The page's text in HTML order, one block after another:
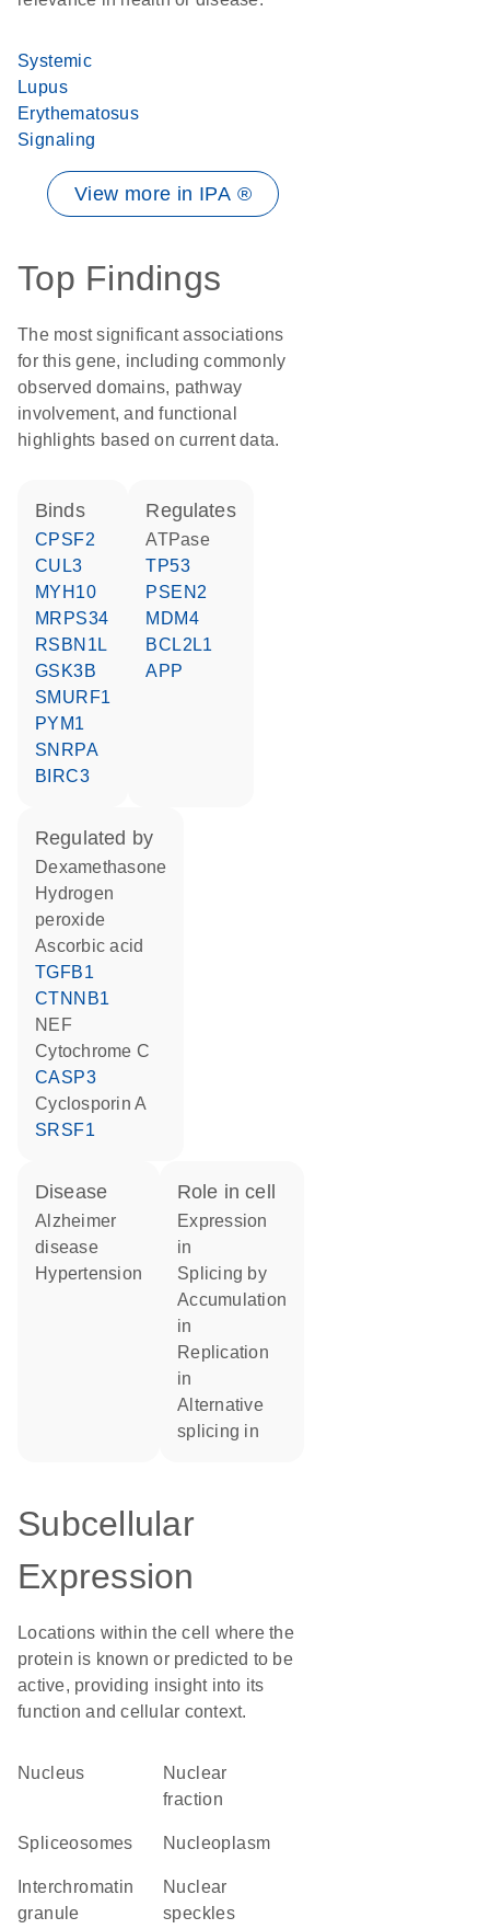
Systemic
Lupus
Erythematosus
Signaling
View more in IPA ®
Top Findings
The most significant associations
for this gene, including commonly
observed domains, pathway
involvement, and functional
highlights based on current data.
binds
CPSF2
CUL3
MYH10
MRPS34
RSBN1L
GSK3B
SMURF1
PYM1
SNRPA
BIRC3
regulates
ATPase
TP53
PSEN2
MDM4
BCL2L1
APP
regulated by
dexamethasone
hydrogen
peroxide
ascorbic acid
TGFB1
CTNNB1
NEF
cytochrome C
CASP3
cyclosporin A
SRSF1
disease
Alzheimer
disease
hypertension
role in cell
expression
in
splicing by
accumulation
in
replication
in
alternative
splicing in
Subcellular
Expression
Locations within the cell where the
protein is known or predicted to be
active, providing insight into its
function and cellular context.
Nucleus
nuclear
fraction
spliceosomes nucleoplasm
granule
nuclear
speckles